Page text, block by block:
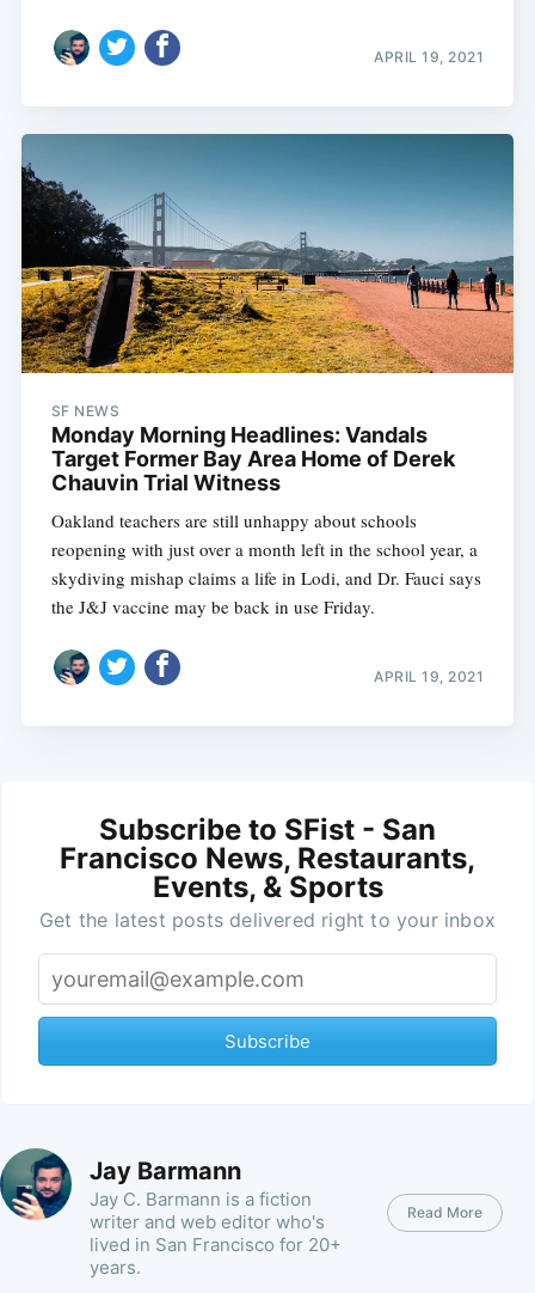
APRIL 19, 2021
SF NEWS
Monday Morning Headlines: Vandals
Target Former Bay Area Home of Derek
Chauvin Trial Witness
Oakland teachers are still unhappy about schools
reopening with just over a month left in the school year, a
skydiving mishap claims a life in Lodi, and Dr. Fauci says
the J&J vaccine may be back in use Friday.
APRIL 19, 2021
Subscribe to SFist - San
Francisco News, Restaurants,
Events, & Sports
Get the latest posts delivered right to your inbox
Subscribe
Jay Barmann
Jay C. Barmann is a fiction
writer and web editor who's
lived in San Francisco for 20+
years.
Read More